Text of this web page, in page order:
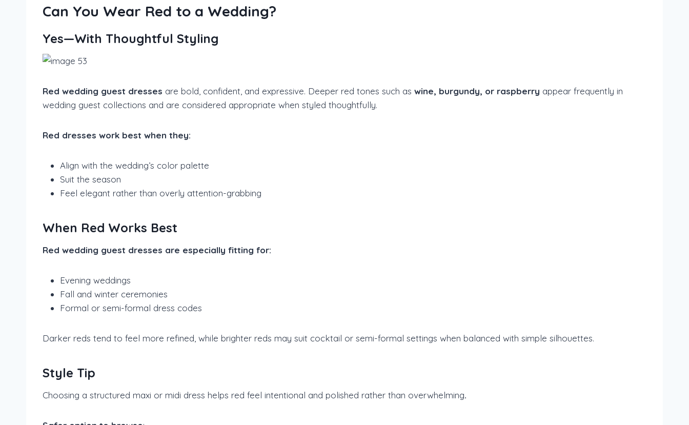
Can You Wear Red to a Wedding?
Yes—With Thoughtful Styling
Red wedding guest dresses are bold, confident, and expressive. Deeper red tones such as wine, burgundy, or raspberry appear frequently in
wedding guest collections and are considered appropriate when styled thoughtfully.
Red dresses work best when they:
Align with the wedding’s color palette
Suit the season
Feel elegant rather than overly attention-grabbing
When Red Works Best
Red wedding guest dresses are especially fitting for:
Evening weddings
Fall and winter ceremonies
Formal or semi-formal dress codes
Darker reds tend to feel more refined, while brighter reds may suit cocktail or semi-formal settings when balanced with simple silhouettes.
Style Tip
Choosing a structured maxi or midi dress helps red feel intentional and polished rather than overwhelming.